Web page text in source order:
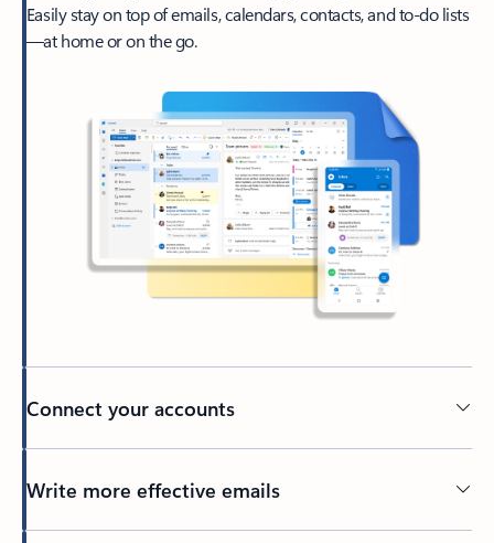
Easily stay on top of emails, calendars, contacts, and to-do lists
—at home or on the go.
Connect your accounts
Write more effective emails